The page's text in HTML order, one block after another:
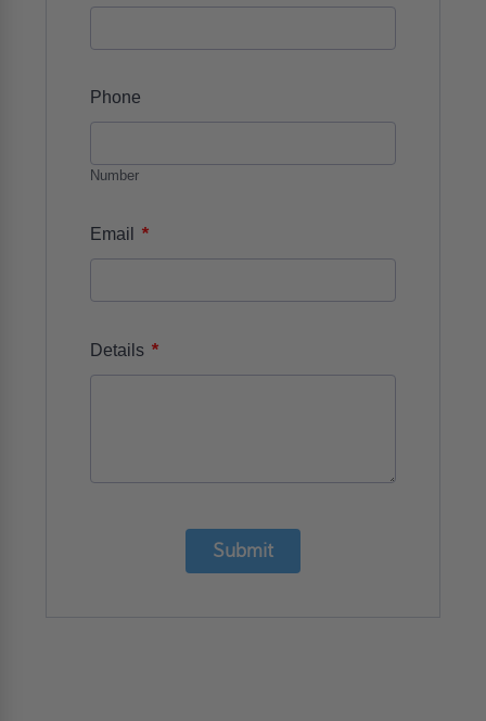
Phone
Number
Email *
Details *
Submit